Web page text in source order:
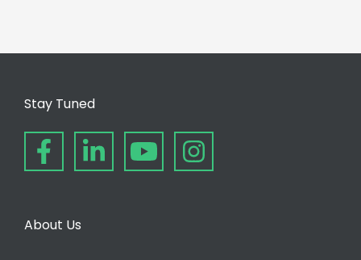
Stay Tuned
About Us